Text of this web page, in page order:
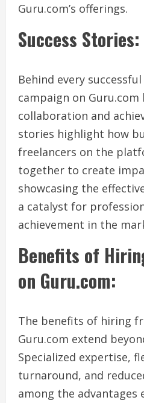
Guru.com’s offerings.
Success Stories:
Behind every
campaign on
collaboration and
stories highlight how
freelancers on the
together to create
showcasing the
a catalyst for
achievement in the
Benefits of
on Guru.com:
The benefits of hiring
Guru.com extend
Specialized expertise,
turnaround, and
among the advantages